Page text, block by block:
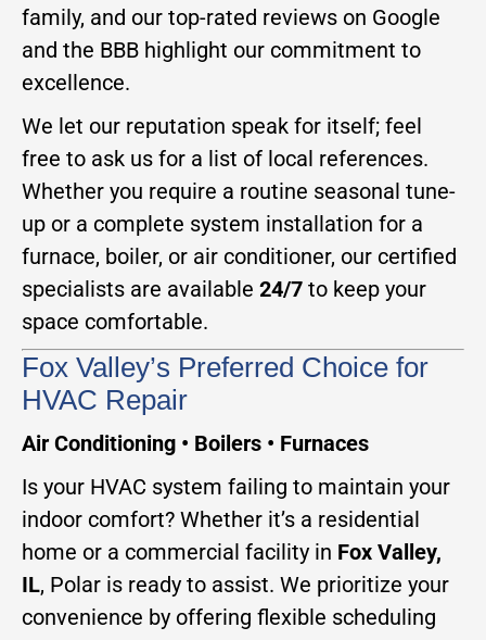
family, and our top-rated reviews on Google
and the BBB highlight our commitment to
excellence.
We let our reputation speak for itself; feel
free to ask us for a list of local references.
Whether you require a routine seasonal tune-
up or a complete system installation for a
furnace, boiler, or air conditioner, our certified
specialists are available 24/7 to keep your
space comfortable.
Fox Valley’s Preferred Choice for
HVAC Repair
Air Conditioning • Boilers • Furnaces
Is your HVAC system failing to maintain your
indoor comfort? Whether it’s a residential
home or a commercial facility in Fox Valley,
IL, Polar is ready to assist. We prioritize your
convenience by offering flexible scheduling